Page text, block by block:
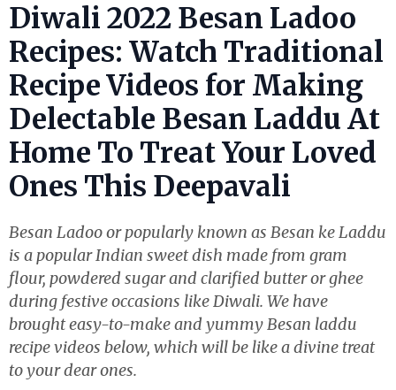
Diwali 2022 Besan Ladoo
Recipes: Watch Traditional
Recipe Videos for Making
Delectable Besan Laddu At
Home To Treat Your Loved
Ones This Deepavali
Besan Ladoo or popularly known as Besan ke Laddu
is a popular Indian sweet dish made from gram
flour, powdered sugar and clarified butter or ghee
during festive occasions like Diwali. We have
brought easy-to-make and yummy Besan laddu
recipe videos below, which will be like a divine treat
to your dear ones.